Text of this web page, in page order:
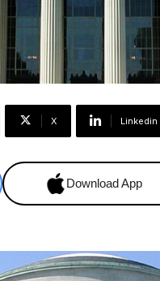
X Linkedin
Download App